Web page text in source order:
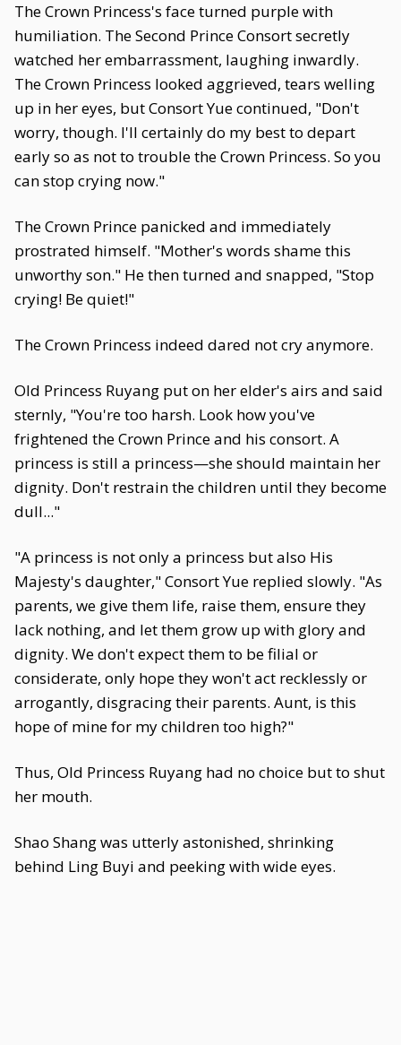
The Crown Princess's face turned purple with
humiliation. The Second Prince Consort secretly
watched her embarrassment, laughing inwardly.
The Crown Princess looked aggrieved, tears welling
up in her eyes, but Consort Yue continued, "Don't
worry, though. I'll certainly do my best to depart
early so as not to trouble the Crown Princess. So you
can stop crying now."
The Crown Prince panicked and immediately
prostrated himself. "Mother's words shame this
unworthy son." He then turned and snapped, "Stop
crying! Be quiet!"
The Crown Princess indeed dared not cry anymore.
Old Princess Ruyang put on her elder's airs and said
sternly, "You're too harsh. Look how you've
frightened the Crown Prince and his consort. A
princess is still a princess—she should maintain her
dignity. Don't restrain the children until they become
dull..."
"A princess is not only a princess but also His
Majesty's daughter," Consort Yue replied slowly. "As
parents, we give them life, raise them, ensure they
lack nothing, and let them grow up with glory and
dignity. We don't expect them to be filial or
considerate, only hope they won't act recklessly or
arrogantly, disgracing their parents. Aunt, is this
hope of mine for my children too high?"
Thus, Old Princess Ruyang had no choice but to shut
her mouth.
Shao Shang was utterly astonished, shrinking
behind Ling Buyi and peeking with wide eyes.